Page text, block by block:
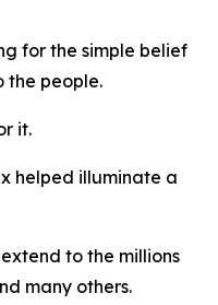
for the simple belief
the people.
it.
helped illuminate a
to the millions
many others.